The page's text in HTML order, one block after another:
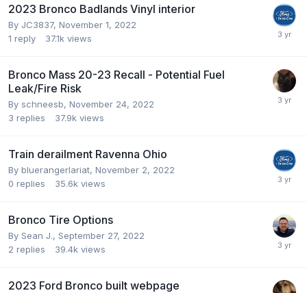
2023 Bronco Badlands Vinyl interior
By JC3837, November 1, 2022
1 reply 37.1k views
Bronco Mass 20-23 Recall - Potential Fuel
Leak/Fire Risk
By schneesb, November 24, 2022
3 replies 37.9k views
Train derailment Ravenna Ohio
By bluerangerlariat, November 2, 2022
0 replies 35.6k views
Bronco Tire Options
By Sean J., September 27, 2022
2 replies 39.4k views
2023 Ford Bronco built webpage